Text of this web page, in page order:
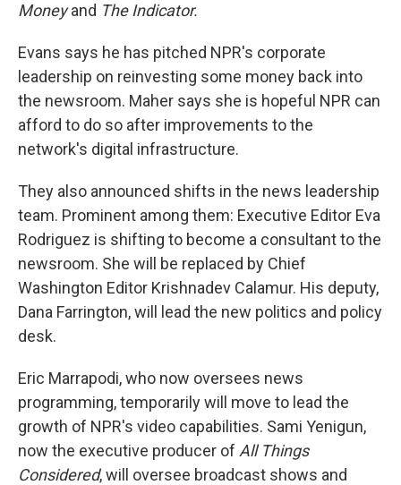
Moneyand The Indicator.
Evans says he has pitched NPR's corporate
leadership on reinvesting some money back into
the newsroom. Maher says she is hopeful NPR can
afford to do so after improvements to the
network's digital infrastructure.
They also announced shifts in the news leadership
team. Prominent among them: Executive Editor Eva
Rodriguez is shifting to become a consultant to the
newsroom. She will be replaced by Chief
Washington Editor Krishnadev Calamur. His deputy,
Dana Farrington, will lead the new politics and policy
desk.
Eric Marrapodi, who now oversees news
programming, temporarily will move to lead the
growth of NPR's video capabilities. Sami Yenigun,
now the executive producer of All Things
Considered, will oversee broadcast shows and